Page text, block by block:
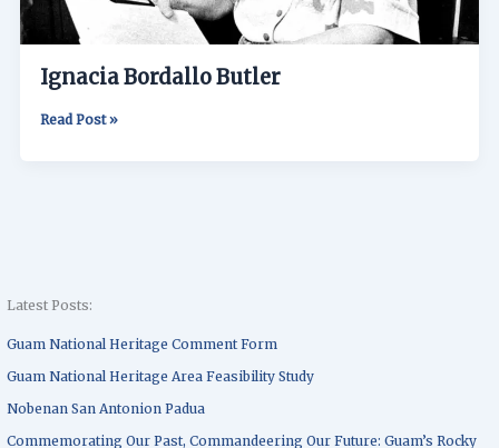
Latest Posts:
Guam National Heritage Comment Form
Guam National Heritage Area Feasibility Study
Nobenan San Antonion Padua
Commemorating Our Past, Commandeering Our Future: Guam’s Rocky
Ignacia Bordallo Butler
Read Post »